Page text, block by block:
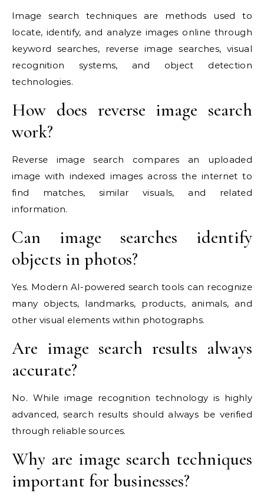
Image search techniques are methods used to
locate, identify, and analyze images online through
keyword searches, reverse image searches, visual
recognition systems, and object detection
technologies.
How does reverse image search
work?
Reverse image search compares an uploaded
image with indexed images across the internet to
find matches, similar visuals, and related
information.
Can image searches identify
objects in photos?
Yes. Modern AI-powered search tools can recognize
many objects, landmarks, products, animals, and
other visual elements within photographs.
Are image search results always
accurate?
No. While image recognition technology is highly
advanced, search results should always be verified
through reliable sources.
Why are image search techniques
important for businesses?